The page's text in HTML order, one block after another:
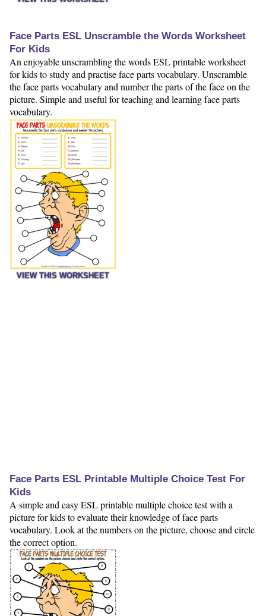
Face Parts ESL Unscramble the Words Worksheet
For Kids
An enjoyable unscrambling the words ESL printable worksheet
for kids to study and practise face parts vocabulary. Unscramble
the face parts vocabulary and number the parts of the face on the
picture. Simple and useful for teaching and learning face parts
vocabulary.
VIEW THIS WORKSHEET
Face Parts ESL Printable Multiple Choice Test For
Kids
A simple and easy ESL printable multiple choice test with a
picture for kids to evaluate their knowledge of face parts
vocabulary. Look at the numbers on the picture, choose and circle
the correct option.